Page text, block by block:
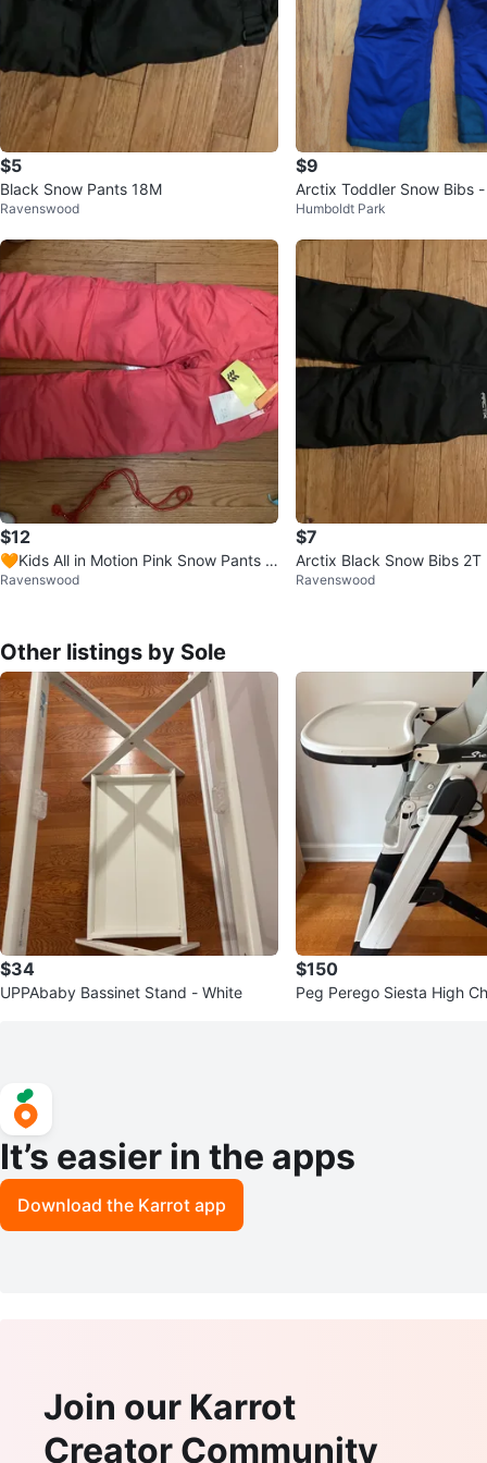
$5
Black Snow Pants 18M
Ravenswood
$9
Arctix Toddler Snow Bibs
Humboldt Park
$12
🧡Kids All in Motion Pink Snow Pants -
Size M
Ravenswood
$7
Arctix Black Snow Bibs 2T
Ravenswood
Other listings by Sole
$34
UPPAbaby Bassinet Stand - White
$150
Peg Perego Siesta High
It’s easier in the apps
Download the Karrot app
Join our Karrot
Creator Community